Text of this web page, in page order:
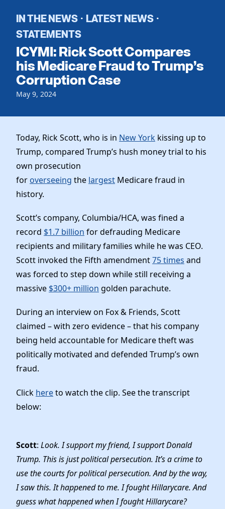
Register To Vote
Get Involved
Events
Local Parties
Caucuses
Voting
Vote by Mail
Dems Abroad
Candidates
Our Party
Meet the Chair
Officers & DNC Members
Charter & Bylaws
Resolutions
News
Work With Us
Careers
Vendors
Store
IN THE NEWS · LATEST NEWS ·
STATEMENTS
ICYMI: Rick Scott Compares
his Medicare Fraud to Trump’s
Corruption Case
May 9, 2024
Today, Rick Scott, who is in New York kissing up to
Trump, compared Trump’s hush money trial to his
own prosecution
for overseeing the largest Medicare fraud in
history.
Scott’s company, Columbia/HCA, was fined a
record $1.7 billion for defrauding Medicare
recipients and military families while he was CEO.
Scott invoked the Fifth amendment75 times and
was forced to step down while still receiving a
massive $300+ million golden parachute.
During an interview on Fox & Friends, Scott
claimed – with zero evidence – that his company
being held accountable for Medicare theft was
politically motivated and defended Trump’s own
fraud.
Click hereto watch the clip. See the transcript
below:
Scott: Look. I support my friend, I support Donald
Trump. This is just political persecution. It’s a crime to
use the courts for political persecution. And by the way,
I saw this. It happened to me. I fought Hillarycare. And
guess what happened when I fought Hillarycare?